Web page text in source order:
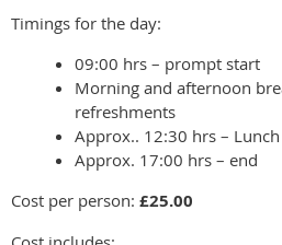
Timings for the day:
09:00 hrs – prompt start
Morning and afternoon
refreshments
Approx.. 12:30 hrs –
Approx. 17:00 hrs – end
Cost per person: £25.00